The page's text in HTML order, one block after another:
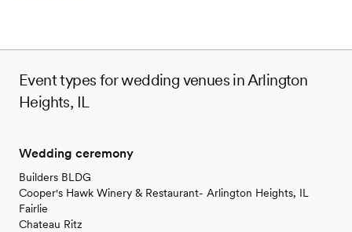
Event types for wedding venues in Arlington
Heights, IL
Wedding ceremony
Builders BLDG
Cooper's Hawk Winery & Restaurant- Arlington Heights, IL
Fairlie
Chateau Ritz